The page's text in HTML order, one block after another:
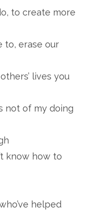
to create more
to, erase our
lives you
not of my doing
know how to
helped